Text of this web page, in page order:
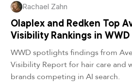
Rachael Zahn
Olaplex and Redken Top
Visibility Rankings in WWD
WWD spotlights findings from
Visibility Report for hair care and
brands competing in AI search.